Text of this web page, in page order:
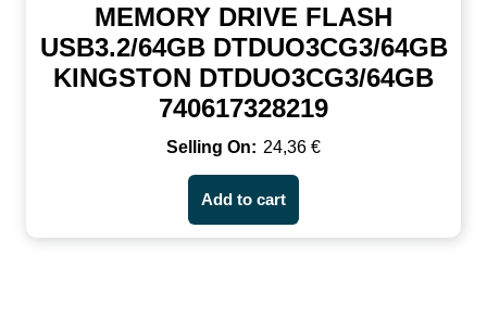
MEMORY DRIVE FLASH
USB3.2/64GB DTDUO3CG3/64GB
KINGSTON DTDUO3CG3/64GB
740617328219
24,36 €
Add to cart